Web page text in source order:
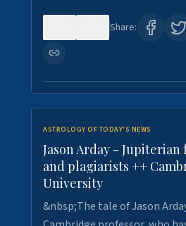
Share:
ASTROLOGY OF TODAY'S NEWS
Jason Arday - Jupiterian
and plagiarists ++
University
&nbsp;The tale of Jason